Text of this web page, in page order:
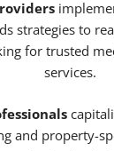
strategies to
for trusted
services.
and property-